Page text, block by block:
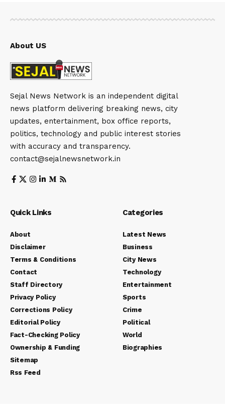
About US
Sejal News Network is an independent digital
news platform delivering breaking news, city
updates, entertainment, box office reports,
politics, technology and public interest stories
with accuracy and transparency.
contact@sejalnewsnetwork.in
Quick Links
About
Disclaimer
Terms & Conditions
Contact
Staff Directory
Privacy Policy
Corrections Policy
Editorial Policy
Fact-Checking Policy
Ownership & Funding
Sitemap
Rss Feed
Categories
Latest News
Business
City News
Technology
Entertainment
Sports
Crime
Political
World
Biographies